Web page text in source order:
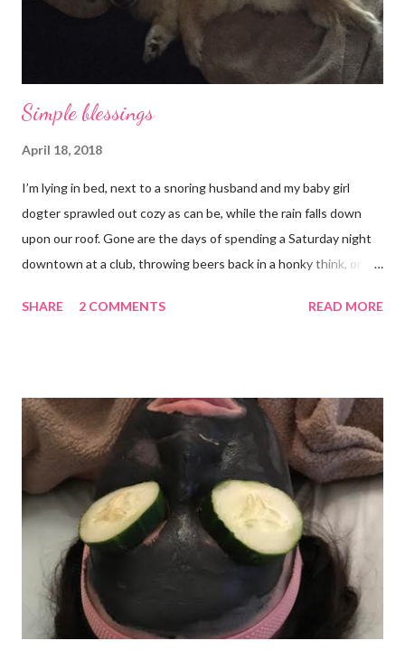
Simple blessings
April 18, 2018
I’m lying in bed, next to a snoring husband and my baby girl
dogter sprawled out cozy as can be, while the rain falls down
upon our roof. Gone are the days of spending a Saturday night
downtown at a club, throwing beers back in a honky think, or
mad about it. Not even a little bit. There is tilt no place I’d rather
few additional prayers for love and comfort to continue on. I
truly don’t ask for more than health, happiness, and love.
Anything else is gravy. To simple blessings for all.
SHARE 2 COMMENTS READ MORE